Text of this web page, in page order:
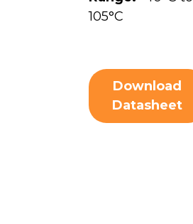
105°C
Download
Datasheet